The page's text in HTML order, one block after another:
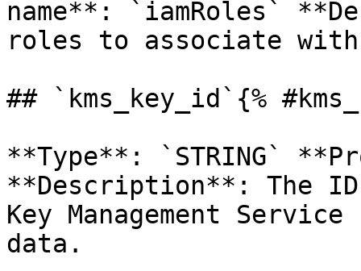
name**: `iamRoles`
roles to associate with
## `kms_key_id`{%
**Type**: `STRING`
**Description**: The ID
Key Management
data.